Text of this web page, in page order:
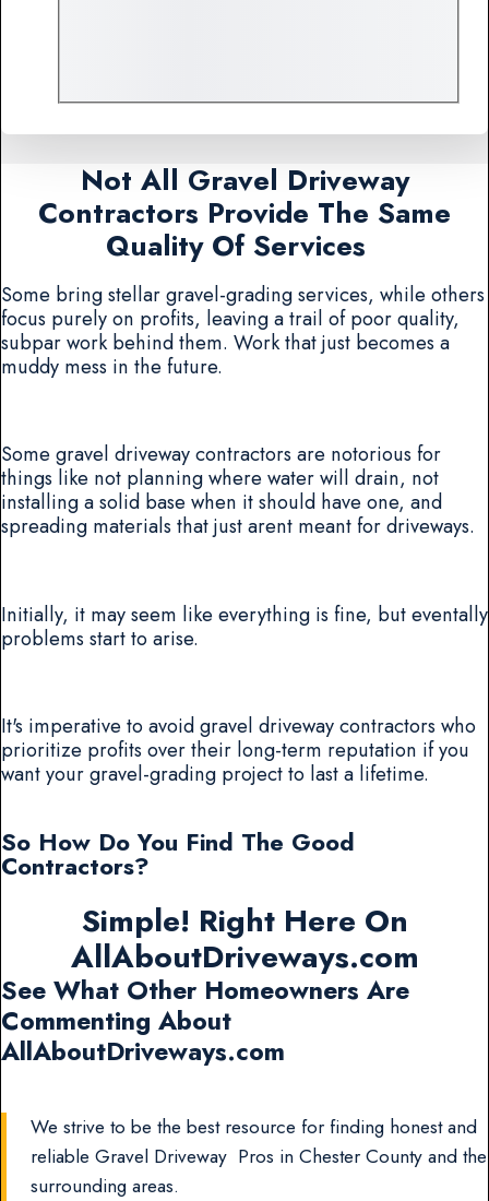
Not All Gravel Driveway
Contractors Provide The Same
Quality Of Services
Some bring stellar gravel-grading services, while others
focus purely on profits, leaving a trail of poor quality,
subpar work behind them. Work that just becomes a
muddy mess in the future.
Some gravel driveway contractors are notorious for
things like not planning where water will drain, not
installing a solid base when it should have one, and
spreading materials that just arent meant for driveways.
Initially, it may seem like everything is fine, but eventally
problems start to arise.
It's imperative to avoid gravel driveway contractors who
prioritize profits over their long-term reputation if you
want your gravel-grading project to last a lifetime.
So How Do You Find The Good
Contractors?
Simple! Right Here On
AllAboutDriveways.com
See What Other Homeowners Are
Commenting About
AllAboutDriveways.com
We strive to be the best resource for finding honest and
reliable Gravel Driveway Pros in Chester County and the
surrounding areas.